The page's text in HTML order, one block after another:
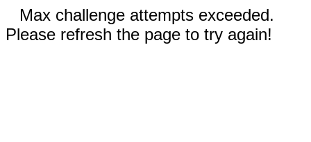
Max challenge attempts exceeded.
Please refresh the page to try again!